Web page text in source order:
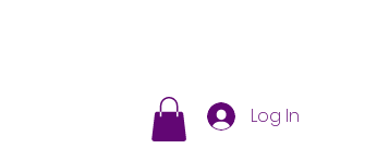
Log In